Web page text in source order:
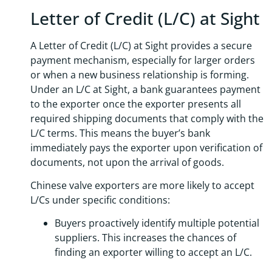
Letter of Credit (L/C) at Sight
A Letter of Credit (L/C) at Sight provides a secure
payment mechanism, especially for larger orders
or when a new business relationship is forming.
Under an L/C at Sight, a bank guarantees payment
to the exporter once the exporter presents all
required shipping documents that comply with the
L/C terms. This means the buyer’s bank
immediately pays the exporter upon verification of
documents, not upon the arrival of goods.
Chinese valve exporters are more likely to accept
L/Cs under specific conditions:
Buyers proactively identify multiple potential
suppliers. This increases the chances of
finding an exporter willing to accept an L/C.